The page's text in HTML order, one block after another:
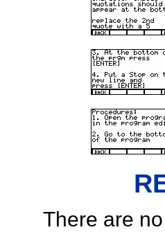
There are